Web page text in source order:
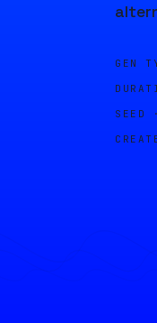
GEN
SEED ·